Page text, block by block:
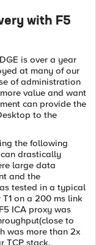
with F5
is over a year
at many of our
of administration
value and want
can provide the
to the
the following
drastically
large data
and the
tested in a typical
on a 200 ms link
ICA proxy was
to
was more than 2x
TCP stack.